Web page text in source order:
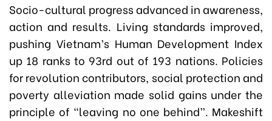
Socio-cultural progress advanced in awareness,
action and results. Living standards improved,
pushing Vietnam’s Human Development Index
up 18 ranks to 93rd out of 193 nations. Policies
for revolution contributors, social protection and
poverty alleviation made solid gains under the
principle of “leaving no one behind”. Makeshift